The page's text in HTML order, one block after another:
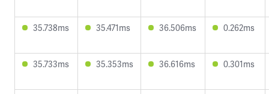
35.738ms 35.471ms 36.506ms 0.262ms
35.733ms 35.353ms 36.616ms 0.301ms